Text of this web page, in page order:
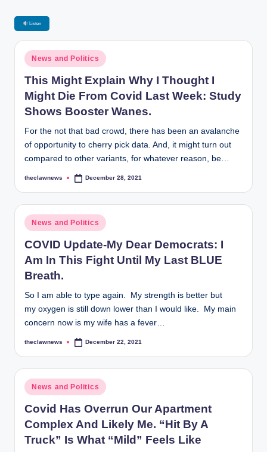
Listen
Posted
in
News and Politics
This Might Explain Why I Thought I
Might Die From Covid Last Week: Study
Shows Booster Wanes.
For the not that bad crowd, there has been an avalanche
of opportunity to cherry pick data. And, it might turn out
compared to other variants, for whatever reason, be…
Posted
theclawnews December 28, 2021
Posted
in
News and Politics
COVID Update-My Dear Democrats: I
Am In This Fight Until My Last BLUE
Breath.
So I am able to type again. My strength is better but
my oxygen is still down lower than I would like. My main
concern now is my wife has a fever…
Posted
theclawnews December 22, 2021
Posted
in
News and Politics
Covid Has Overrun Our Apartment
Complex And Likely Me. “Hit By A
Truck” Is What “Mild” Feels Like